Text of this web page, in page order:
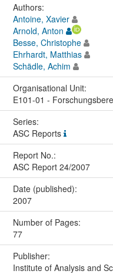
Authors:
Antoine, Xavier
Arnold, Anton
Besse, Christophe
Ehrhardt, Matthias
Schädle, Achim
Organisational Unit:
E101-01 -
Series:
ASC Reports
Report No.:
ASC Report 24/2007
Date (published):
2007
Number of Pages:
77
Publisher:
Institute of Analysis and